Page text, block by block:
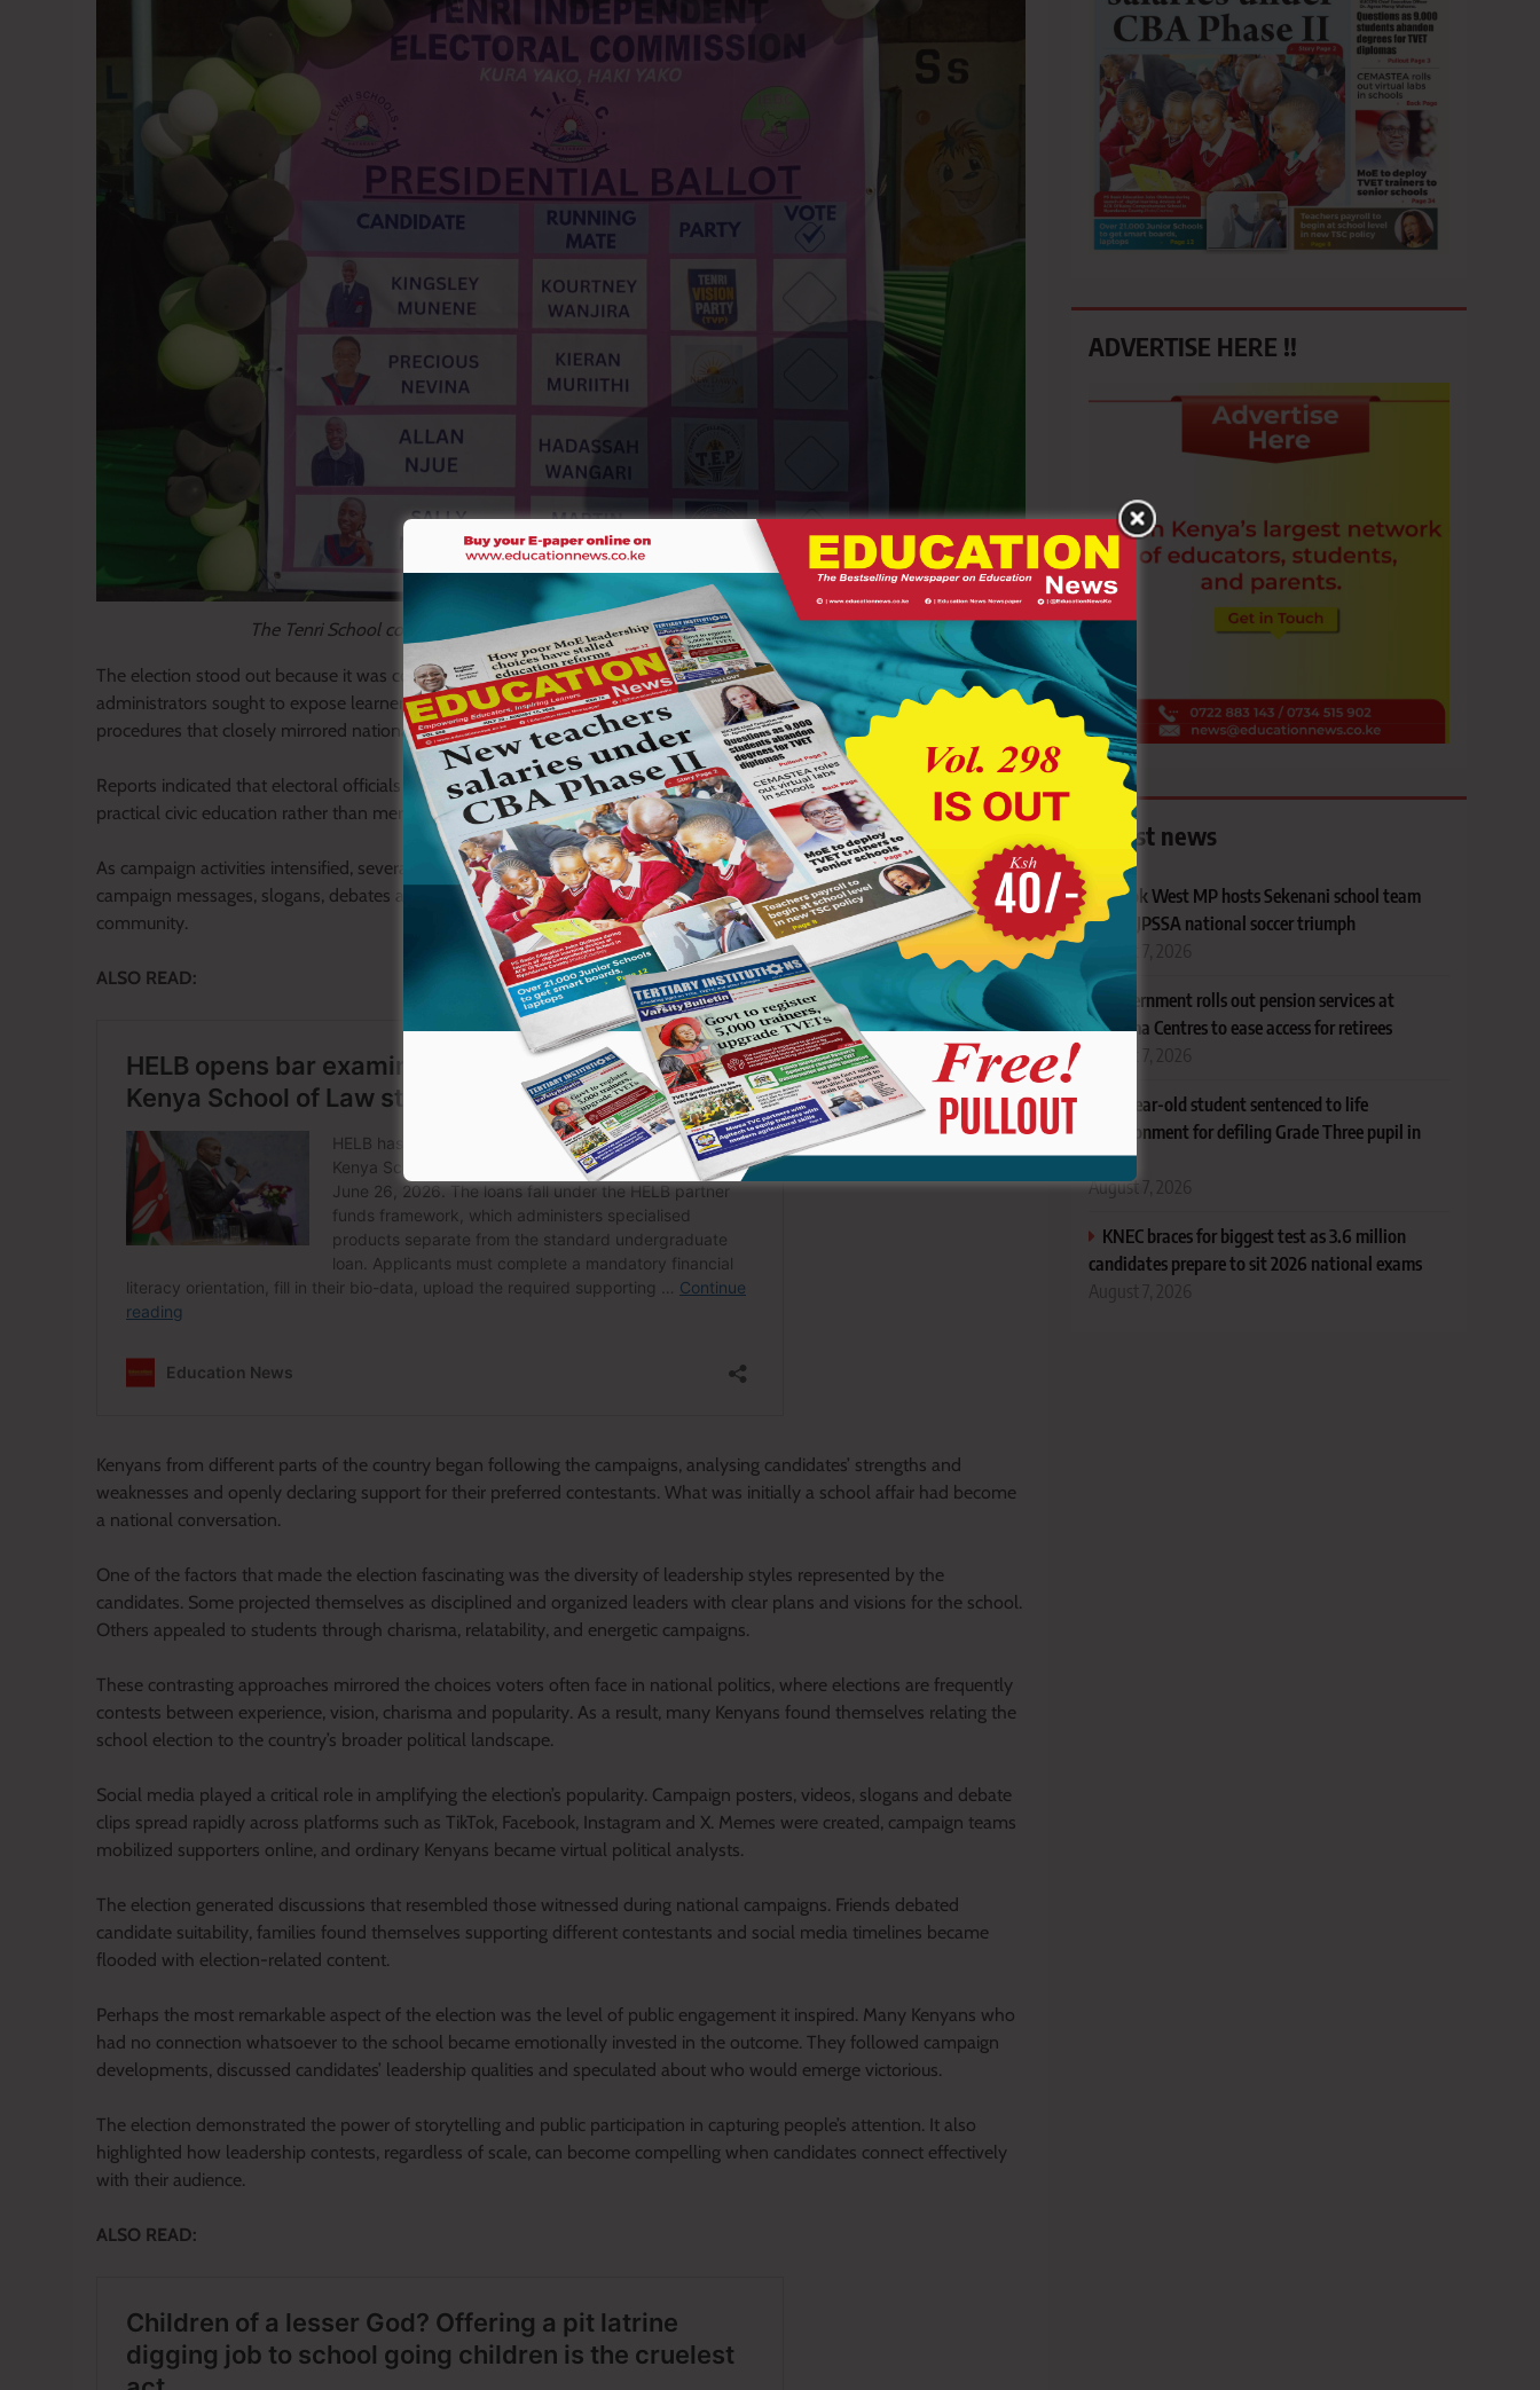
The Tenri School contenders names lined up during the elcetion. Photo Courtesy
The election stood out because it was conducted with remarkable seriousness and professionalism. School
administrators sought to expose learners to democratic processes by organizing campaigns, debates and voting
procedures that closely mirrored national elections.
Reports indicated that electoral officials were involved in guiding the process, ensuring that students experienced
practical civic education rather than merely learning about democracy in textbooks.
As campaign activities intensified, several student candidates emerged as household names on social media. Their
campaign messages, slogans, debates and public appearances generated enormous interest far beyond the school
community.
ALSO READ:
Kenyans from different parts of the country began following the campaigns, analysing candidates’ strengths and
weaknesses and openly declaring support for their preferred contestants. What was initially a school affair had become
a national conversation.
One of the factors that made the election fascinating was the diversity of leadership styles represented by the
candidates. Some projected themselves as disciplined and organized leaders with clear plans and visions for the school.
Others appealed to students through charisma, relatability, and energetic campaigns.
These contrasting approaches mirrored the choices voters often face in national politics, where elections are frequently
contests between experience, vision, charisma and popularity. As a result, many Kenyans found themselves relating the
school election to the country’s broader political landscape.
Social media played a critical role in amplifying the election’s popularity. Campaign posters, videos, slogans and debate
clips spread rapidly across platforms such as TikTok, Facebook, Instagram and X. Memes were created, campaign teams
mobilized supporters online, and ordinary Kenyans became virtual political analysts.
The election generated discussions that resembled those witnessed during national campaigns. Friends debated
candidate suitability, families found themselves supporting different contestants and social media timelines became
flooded with election-related content.
Perhaps the most remarkable aspect of the election was the level of public engagement it inspired. Many Kenyans who
had no connection whatsoever to the school became emotionally invested in the outcome. They followed campaign
developments, discussed candidates’ leadership qualities and speculated about who would emerge victorious.
The election demonstrated the power of storytelling and public participation in capturing people’s attention. It also
highlighted how leadership contests, regardless of scale, can become compelling when candidates connect effectively
with their audience.
ALSO READ:
ADVERTISE HERE !!
Latest news
Narok West MP hosts Sekenani school team
after KJPSSA national soccer triumph
Government rolls out pension services at
Huduma Centres to ease access for retirees
18-year-old student sentenced to life
imprisonment for defiling Grade Three pupil in
Lamu
August 7, 2026
KNEC braces for biggest test as 3.6 million
candidates prepare to sit 2026 national exams